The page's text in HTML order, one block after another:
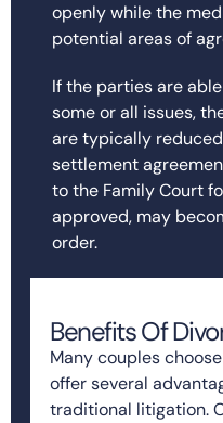
openly while the
potential areas of
If the parties are
some or all issues,
are typically
settlement
to the Family Court
approved, may
order.
Benefits Of
Many couples
offer several
traditional litigation.